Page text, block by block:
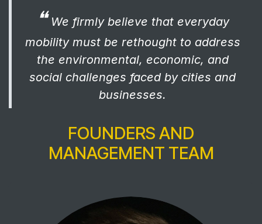
❝We firmly believe that everyday
mobility must be rethought to address
the environmental, economic, and
social challenges faced by cities and
businesses.
FOUNDERS AND
MANAGEMENT TEAM